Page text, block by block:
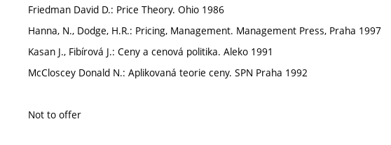
Friedman David D.: Price Theory. Ohio 1986
Hanna, N., Dodge, H.R.: Pricing, Management. Management Press, Praha 1997
Kasan J., Fibírová J.: Ceny a cenová politika. Aleko 1991
McCloscey Donald N.: Aplikovaná teorie ceny. SPN Praha 1992
Not to offer